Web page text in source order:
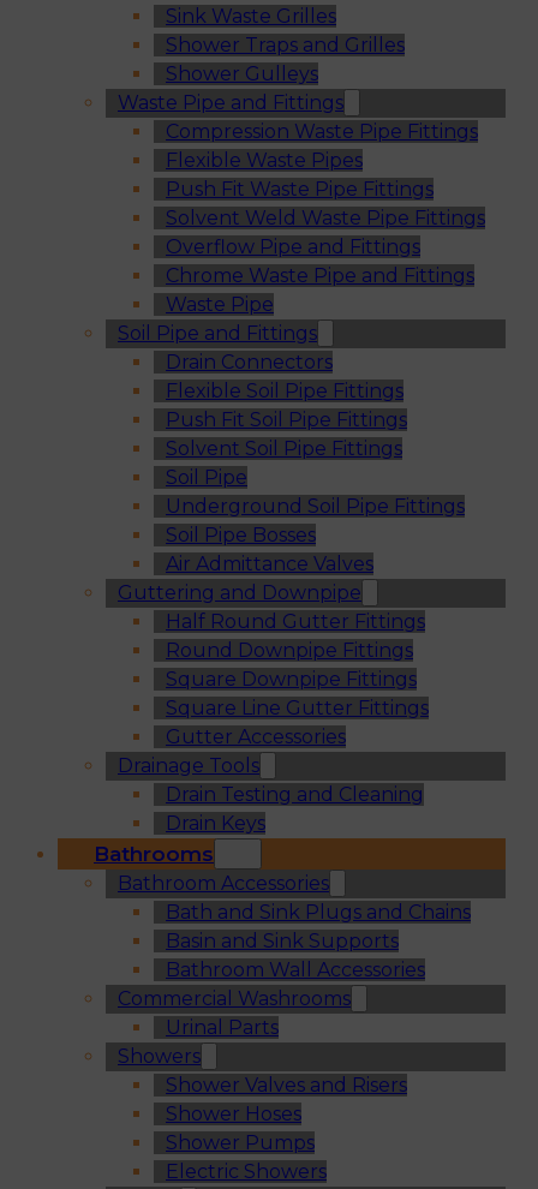
Sink Waste Grilles
Shower Traps and Grilles
Shower Gulleys
Waste Pipe and Fittings
Compression Waste Pipe Fittings
Flexible Waste Pipes
Push Fit Waste Pipe Fittings
Solvent Weld Waste Pipe Fittings
Overflow Pipe and Fittings
Chrome Waste Pipe and Fittings
Waste Pipe
Soil Pipe and Fittings
Drain Connectors
Flexible Soil Pipe Fittings
Push Fit Soil Pipe Fittings
Solvent Soil Pipe Fittings
Soil Pipe
Underground Soil Pipe Fittings
Soil Pipe Bosses
Air Admittance Valves
Guttering and Downpipe
Half Round Gutter Fittings
Round Downpipe Fittings
Square Downpipe Fittings
Square Line Gutter Fittings
Gutter Accessories
Drainage Tools
Drain Testing and Cleaning
Drain Keys
Bathrooms
Bathroom Accessories
Bath and Sink Plugs and Chains
Basin and Sink Supports
Bathroom Wall Accessories
Commercial Washrooms
Urinal Parts
Showers
Shower Valves and Risers
Shower Hoses
Shower Pumps
Electric Showers